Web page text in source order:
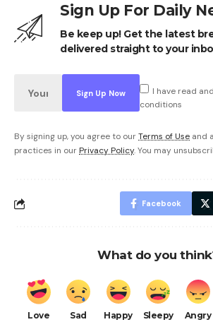
Sign Up For Daily
Be keep up! Get the latest
delivered straight to your
I have read
conditions
By signing up, you agree to ourTerms of Use and
practices in our Privacy Policy. You may
Facebook
What do you
Love Sad Happy Sleepy Angry